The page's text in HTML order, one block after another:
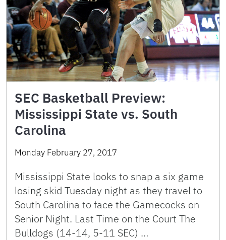
SEC Basketball Preview:
Mississippi State vs. South
Carolina
Monday February 27, 2017
Mississippi State looks to snap a six game
losing skid Tuesday night as they travel to
South Carolina to face the Gamecocks on
Senior Night. Last Time on the Court The
Bulldogs (14-14, 5-11 SEC) …